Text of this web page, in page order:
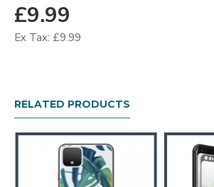
£9.99
Ex Tax: £9.99
RELATED PRODUCTS